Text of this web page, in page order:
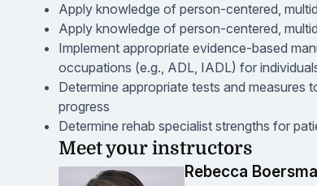
Apply knowledge of person-centered,
Apply knowledge of person-centered,
Implement appropriate evidence-based
occupations (e.g., ADL, IADL) for
Determine appropriate tests and measures
progress
Determine rehab specialist strengths for
Meet your instructors
Rebecca Boersma